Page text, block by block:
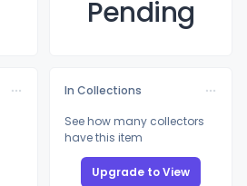
Pending
In Collections
See how many collectors
have this item
Upgrade to View